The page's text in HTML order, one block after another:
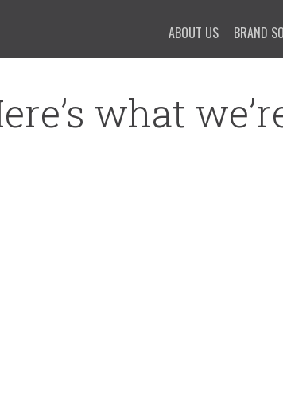
ABOUT US BRAND
what